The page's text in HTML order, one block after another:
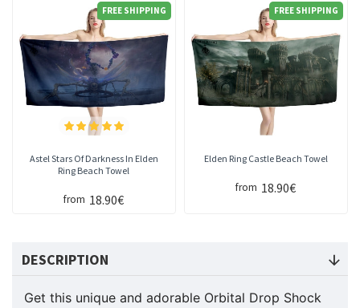
FREE SHIPPING
Astel Stars Of Darkness In Elden
Ring Beach Towel
from 18.90€
FREE SHIPPING
Elden Ring Castle Beach Towel
from 18.90€
DESCRIPTION
Get this unique and adorable Orbital Drop Shock